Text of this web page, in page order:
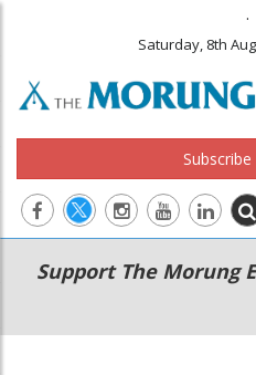
.
Saturday, 8th
Main
navigation
Secondary
Menu
Support The Morung